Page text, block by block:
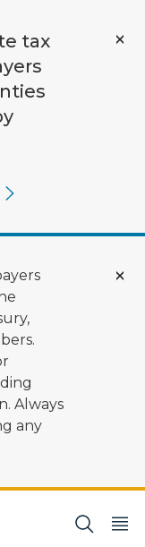
tax
Always
any